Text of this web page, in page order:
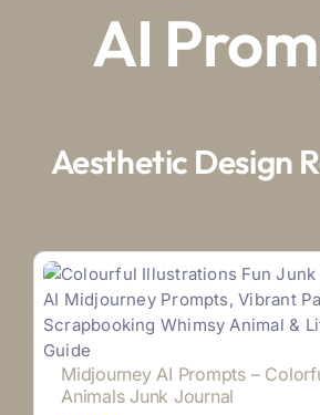
AI
Aesthetic Design
Midjourney AI Prompts –
Animals Junk Journal